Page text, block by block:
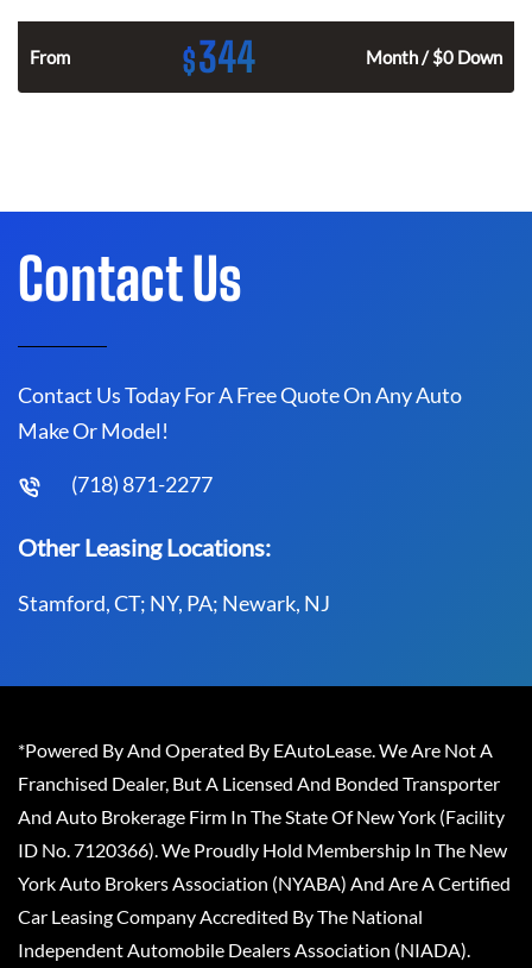
From $344 Month / $0 Down
Contact Us
Contact Us Today For A Free Quote On Any Auto
Make Or Model!
(718) 871-2277
Other Leasing Locations:
Stamford, CT; NY, PA; Newark, NJ
*Powered By And Operated By EAutoLease. We Are Not A
Franchised Dealer, But A Licensed And Bonded Transporter
And Auto Brokerage Firm In The State Of New York (Facility
ID No. 7120366). We Proudly Hold Membership In The New
York Auto Brokers Association (NYABA) And Are A Certified
Car Leasing Company Accredited By The National
Independent Automobile Dealers Association (NIADA).